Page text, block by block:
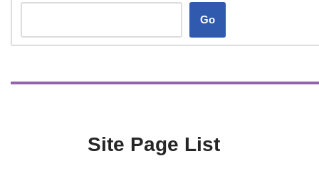
Go
Site Page List